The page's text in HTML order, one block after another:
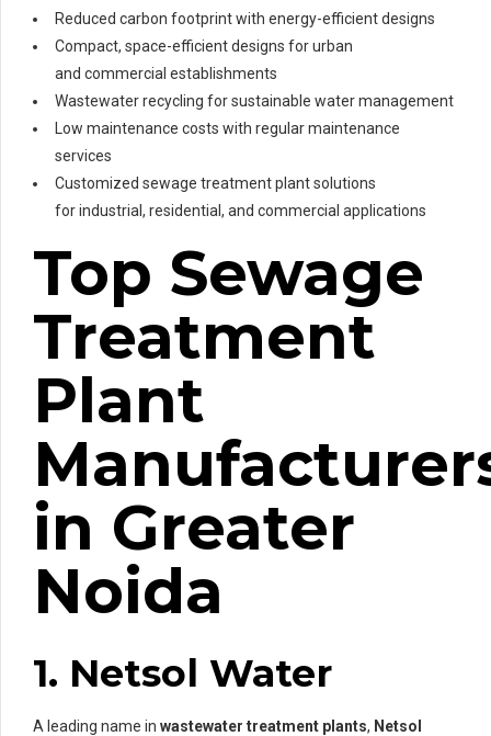
Reduced carbon footprint with energy-efficient designs
Compact, space-efficient designs for urban
and commercial establishments
Wastewater recycling for sustainable water management
Low maintenance costs with regular maintenance
services
Customized sewage treatment plant solutions
for industrial, residential, and commercial applications
Top Sewage
Treatment
Plant
in Greater
Noida
1. Netsol Water
A leading name in wastewater treatment plants, Netsol